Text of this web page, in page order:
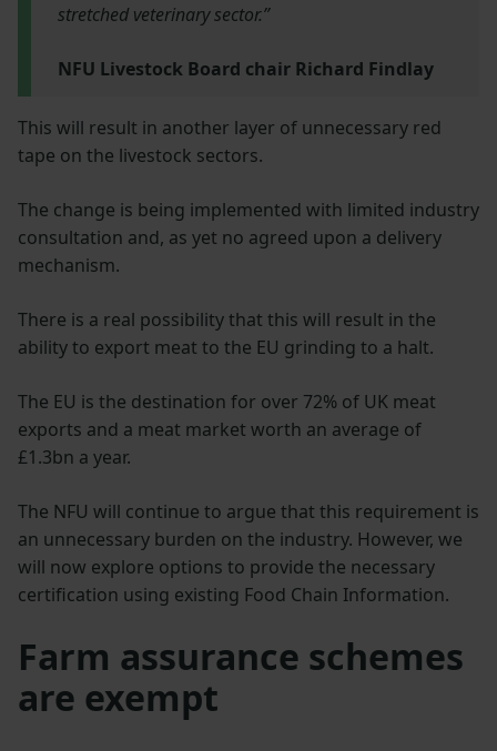
stretched veterinary sector.”
NFU Livestock Board chair Richard Findlay
This will result in another layer of unnecessary red
tape on the livestock sectors.
The change is being implemented with limited industry
consultation and, as yet no agreed upon a delivery
mechanism.
There is a real possibility that this will result in the
ability to export meat to the EU grinding to a halt.
The EU is the destination for over 72% of UK meat
exports and a meat market worth an average of
£1.3bn a year.
The NFU will continue to argue that this requirement is
an unnecessary burden on the industry. However, we
will now explore options to provide the necessary
certification using existing Food Chain Information.
Farm assurance schemes
are exempt